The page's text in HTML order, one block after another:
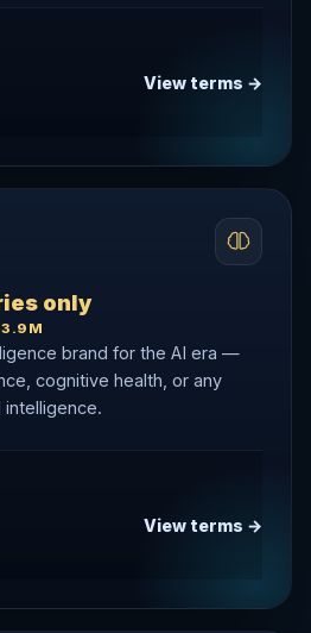
View terms →
only
brand for the AI era —
cognitive health, or any
intelligence.
View terms →